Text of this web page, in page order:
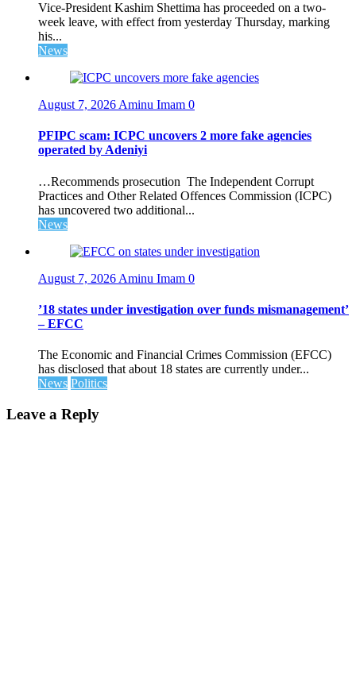
Vice-President Kashim Shettima has proceeded on a two-
week leave, with effect from yesterday Thursday, marking
his...
News
August 7, 2026 Aminu Imam 0
PFIPC scam: ICPC uncovers 2 more fake agencies
operated by Adeniyi
…Recommends prosecution The Independent Corrupt
Practices and Other Related Offences Commission (ICPC)
has uncovered two additional...
News
August 7, 2026 Aminu Imam 0
’18 states under investigation over funds mismanagement’
– EFCC
The Economic and Financial Crimes Commission (EFCC)
has disclosed that about 18 states are currently under...
News Politics
Leave a Reply